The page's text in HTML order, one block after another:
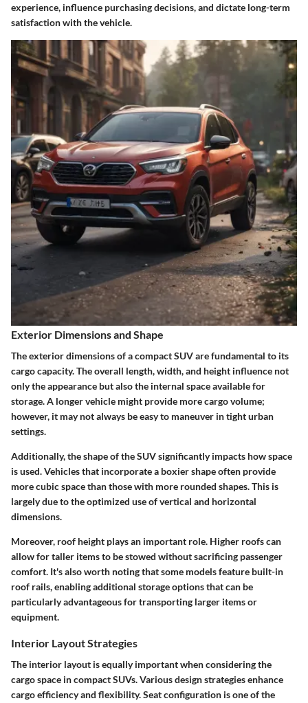
experience, influence purchasing decisions, and dictate long-term
satisfaction with the vehicle.
Exterior Dimensions and Shape
The exterior dimensions of a compact SUV are fundamental to its
cargo capacity. The overall length, width, and height influence not
only the appearance but also the internal space available for
storage. A longer vehicle might provide more cargo volume;
however, it may not always be easy to maneuver in tight urban
settings.
Additionally, theshapeof the SUV significantly impacts how space
is used. Vehicles that incorporate a boxier shape often provide
more cubic space than those with more rounded shapes. This is
largely due to the optimized use of vertical and horizontal
dimensions.
Moreover, roof height plays an important role. Higher roofs can
allow for taller items to be stowed without sacrificing passenger
comfort. It's also worth noting that some models feature built-in
roof rails, enabling additional storage options that can be
particularly advantageous for transporting larger items or
equipment.
Interior Layout Strategies
The interior layout is equally important when considering the
cargo space in compact SUVs. Various design strategies enhance
cargo efficiency and flexibility.Seat configuration is one of the